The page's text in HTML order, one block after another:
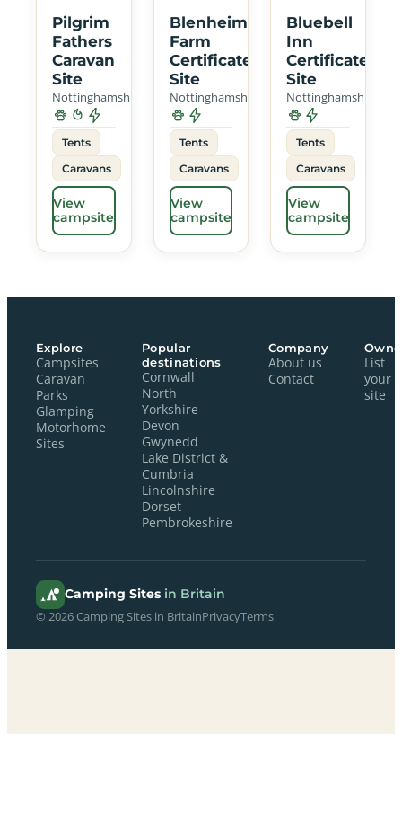
Pilgrim
Fathers
Caravan
Site
Nottinghamshire
Tents
Caravans
View
campsite
Blenheim
Farm
Certificated
Site
Nottinghamshire
Tents
Caravans
View
campsite
Bluebell
Inn
Certificated
Site
Nottinghamshire
Tents
Caravans
View
campsite
Explore
Campsites
Caravan
Parks
Glamping
Motorhome
Sites
Popular
destinations
Cornwall
North
Yorkshire
Devon
Gwynedd
Lake District &
Cumbria
Lincolnshire
Dorset
Pembrokeshire
Company
About us
Contact
List
your
site
Camping Sites in Britain
© 2026 Camping Sites in BritainPrivacyTerms